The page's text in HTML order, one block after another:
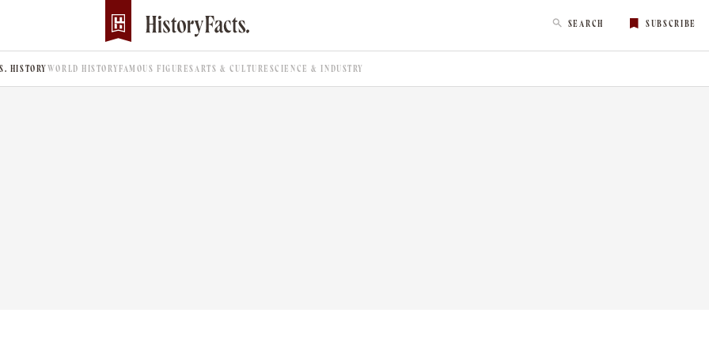
SEARCH SUBSCRIBE
HISTORYWORLD HISTORYFAMOUS FIGURES ARTS & CULTURE SCIENCE & INDUSTRY